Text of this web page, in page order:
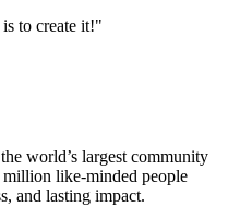
to create it!"
world’s largest community
like-minded people
and lasting impact.